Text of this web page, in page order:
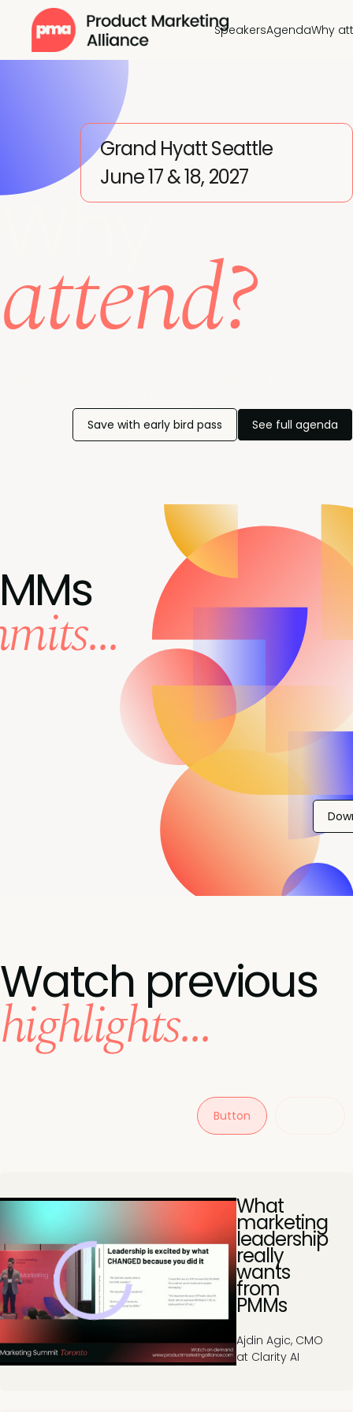
SpeakersAgendaWhy
June 17 & 18, 2027
Grand Hyatt Seattle
Why
attend?
Save with early bird pass See full agenda
Watch previous
highlights...
Button
What
marketing
leadership
really
wants
from
PMMs
Ajdin Agic, CMO
at Clarity AI